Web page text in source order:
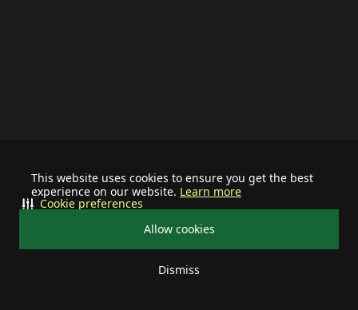
This website uses cookies to ensure you get the best
experience on our website. Learn more
Allow cookies
Dismiss
Cookie preferences